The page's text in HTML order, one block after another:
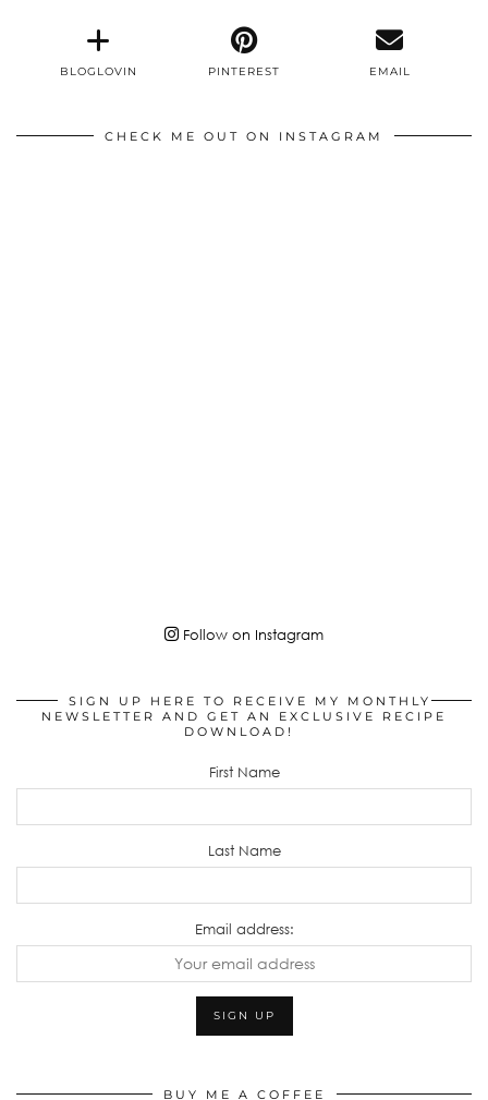
BLOGLOVIN PINTEREST EMAIL
CHECK ME OUT ON INSTAGRAM
Follow on Instagram
SIGN UP HERE TO RECEIVE MY MONTHLY
NEWSLETTER AND GET AN EXCLUSIVE RECIPE
DOWNLOAD!
First Name
Last Name
Email address:
BUY ME A COFFEE